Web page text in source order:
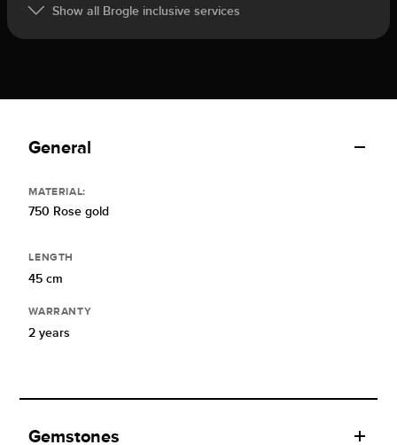
Show all Brogle inclusive services
General
MATERIAL:
750 Rose gold
LENGTH
45 cm
WARRANTY
2 years
Gemstones